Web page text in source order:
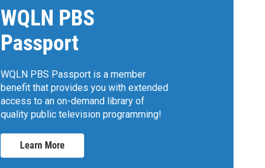
WQLN PBS
Passport
WQLN PBS Passport is a member
benefit that provides you with extended
access to an on-demand library of
quality public television programming!
Learn More